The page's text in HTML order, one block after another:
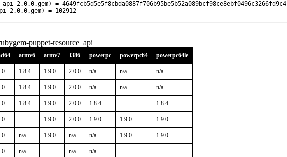
2.0.0.gem) = 4649fcb5d5e5f8cbda0887f706b95be5b52a089bcf98ce8ebf0496c3266fd9c4
2.0.0.gem) = 102912
puppet-resource_api
armv6 armv7 i386 powerpc powerpc64 powerpc64le
1.8.4 1.9.0 2.0.0 n/a n/a n/a
1.8.4 1.9.0 2.0.0 n/a n/a n/a
1.8.4 1.9.0 2.0.0 1.8.4 - 1.8.4
- 1.9.0 2.0.0 1.9.0 1.9.0 1.9.0
n/a 1.9.0 n/a n/a 1.9.0 1.9.0
n/a - n/a n/a - -